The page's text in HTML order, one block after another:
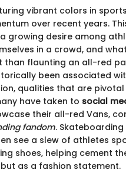
vibrant colors in
over recent years.
growing desire among
in a crowd, and
than flaunting an all-red
been associated
qualities that are pivotal
have taken to social
their all-red Vans,
fandom. Skateboarding
see a slew of athletes
shoes, helping cement
as a fashion statement.